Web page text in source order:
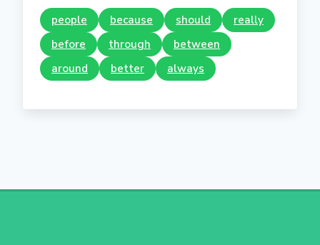
people because should
really
before
through
between
around
better always